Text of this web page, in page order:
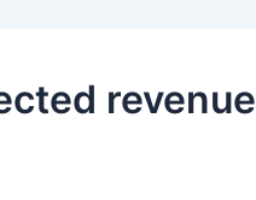
revenue